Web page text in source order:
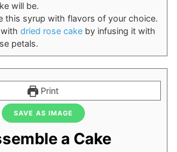
will be.
this syrup with flavors of your choice.
dried rose cake by infusing it with
petals.
Print
SAVE AS IMAGE
a Cake